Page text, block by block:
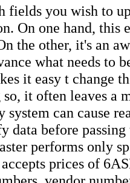
fields you wish to
On one hand, this
the other, it's an
what needs to
it easy t change
it often leaves a
system can cause
data before
performs only
prices of